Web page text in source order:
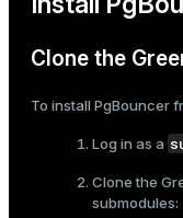
Clone the
To install PgBouncer
Log in as a
Clone the
submodules: